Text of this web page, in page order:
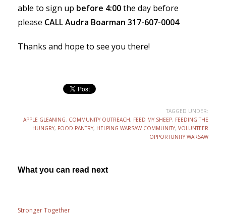
able to sign up before 4:00the day before
please CALLAudra Boarman 317-607-0004
Thanks and hope to see you there!
TAGGED UNDER:
APPLE GLEANING, COMMUNITY OUTREACH, FEED MY SHEEP, FEEDING THE
HUNGRY, FOOD PANTRY, HELPING WARSAW COMMUNITY, VOLUNTEER
OPPORTUNITY WARSAW
What you can read next
Stronger Together